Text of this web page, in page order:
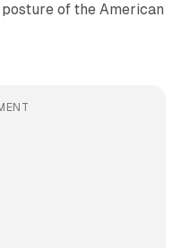
of the American